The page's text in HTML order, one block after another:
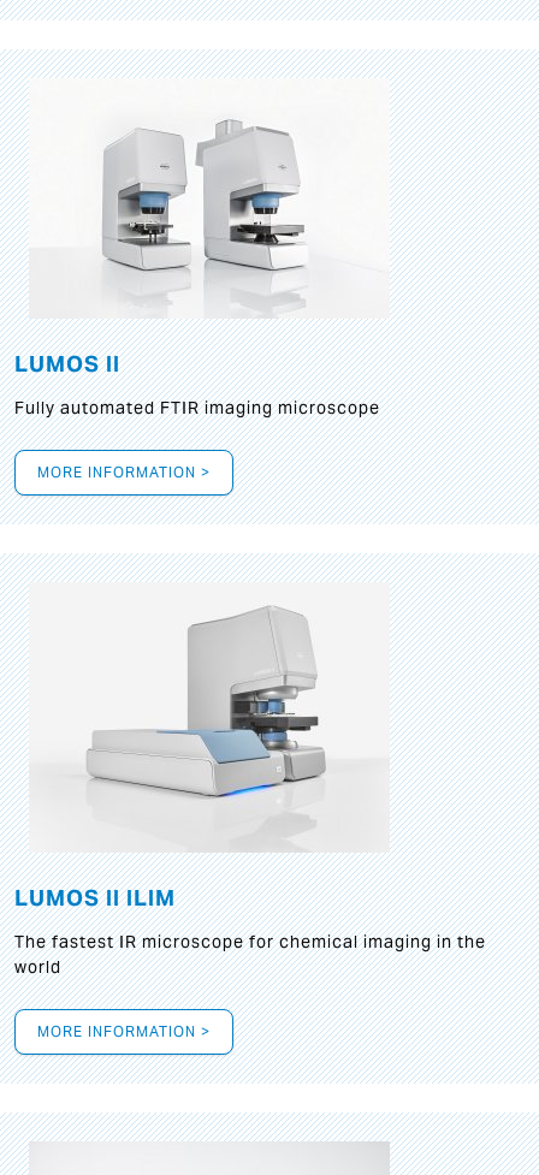
LUMOS II
Fully automated FTIR imaging microscope
MORE INFORMATION >
LUMOS II ILIM
The fastest IR microscope for chemical imaging in the
world
MORE INFORMATION >